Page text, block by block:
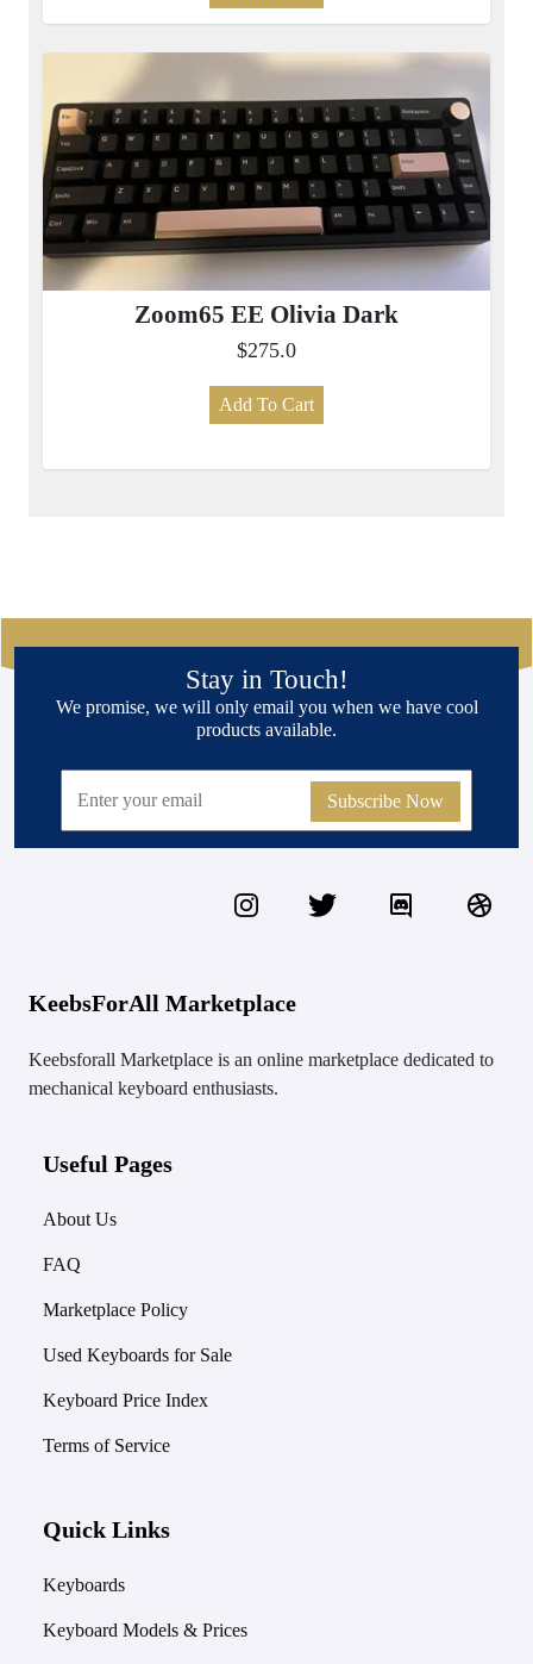
Zoom65 EE Olivia Dark
$275.0
Add To Cart
Stay in Touch!
We promise, we will only email you when we have cool
products available.
Subscribe Now
KeebsForAll Marketplace
Keebsforall Marketplace is an online marketplace dedicated to
mechanical keyboard enthusiasts.
Useful Pages
About Us
FAQ
Marketplace Policy
Used Keyboards for Sale
Keyboard Price Index
Terms of Service
Quick Links
Keyboards
Keyboard Models & Prices